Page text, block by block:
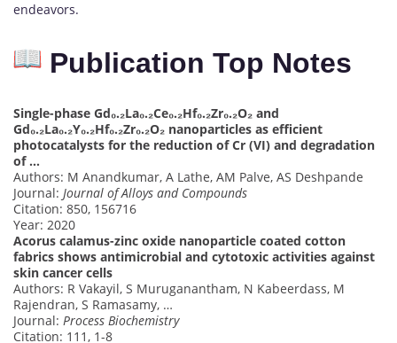
endeavors.
Publication Top Notes
Single-phase Gd₀.₂La₀.₂Ce₀.₂Hf₀.₂Zr₀.₂O₂ and
Gd₀.₂La₀.₂Y₀.₂Hf₀.₂Zr₀.₂O₂ nanoparticles as efficient
photocatalysts for the reduction of Cr (VI) and degradation
of …
Authors: M Anandkumar, A Lathe, AM Palve, AS Deshpande
Journal: Journal of Alloys and Compounds
Citation: 850, 156716
Year: 2020
Acorus calamus-zinc oxide nanoparticle coated cotton
fabrics shows antimicrobial and cytotoxic activities against
skin cancer cells
Authors: R Vakayil, S Muruganantham, N Kabeerdass, M
Rajendran, S Ramasamy, …
Journal: Process Biochemistry
Citation: 111, 1-8